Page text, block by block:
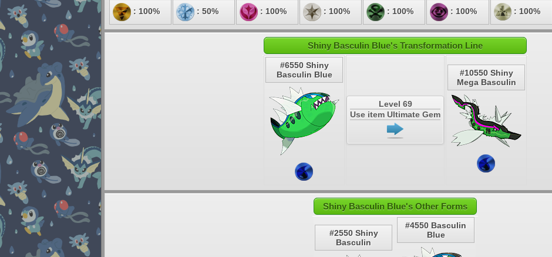
: 100% : 50% : 100% : 100% : 100% : 100% : 100%
Shiny Basculin Blue's Transformation Line
#6550 Shiny
Basculin Blue
Level 69
Use item Ultimate Gem
#10550 Shiny
Mega Basculin
Shiny Basculin Blue's Other Forms
#2550 Shiny
Basculin
#4550 Basculin
Blue